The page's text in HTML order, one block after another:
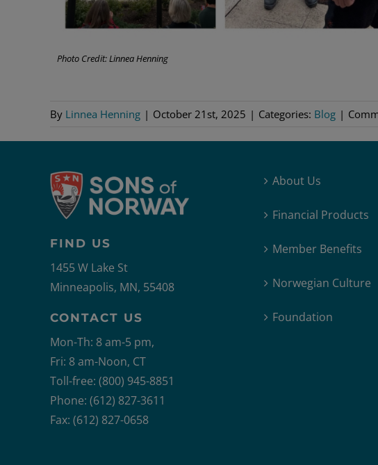
Photo Credit: Linnea Henning
By Linnea Henning | October 21st, 2025 | Categories: Blog |
FIND US
1455 W Lake St
Minneapolis, MN, 55408
CONTACT US
Mon-Th: 8 am-5 pm,
Fri: 8 am-Noon, CT
Toll-free: (800) 945-8851
Phone: (612) 827-3611
Fax: (612) 827-0658
About Us
Financial Products
Member Benefits
Norwegian Culture
Foundation